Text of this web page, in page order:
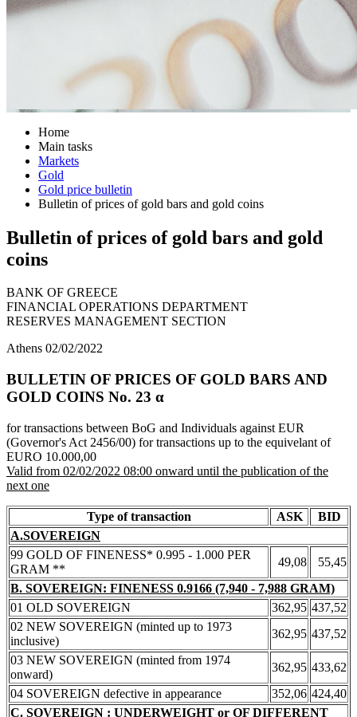
Home
Main tasks
Markets
Gold
Gold price bulletin
Bulletin of prices of gold bars and gold coins
Bulletin of prices of gold bars and gold
coins
BANK OF GREECE
FINANCIAL OPERATIONS DEPARTMENT
RESERVES MANAGEMENT SECTION
Athens 02/02/2022
BULLETIN OF PRICES OF GOLD BARS AND
GOLD COINS Νο. 23 α
for transactions between BoG and Individuals against EUR
(Governor's Act 2456/00) for transactions up to the equivelant of
EURO 10.000,00
Valid from 02/02/2022 08:00 onward until the publication of the
next one
Type of transaction ASK
BID
A.SOVEREIGN
99 GOLD OF FINENESS* 0.995 - 1.000 PER
GRAM **
49,08
55,45
B. SOVEREIGN: FINENESS 0.9166 (7,940 - 7,988 GRAM)
01 OLD SOVEREIGN
362,95 437,52
02 NEW SOVEREIGN (minted up to 1973
inclusive)
362,95 437,52
03 NEW SOVEREIGN (minted from 1974
onward)
362,95 433,62
04 SOVEREIGN defective in appearance
352,06 424,40
C. SOVEREIGN : UNDERWEIGHT or OF DIFFERENT